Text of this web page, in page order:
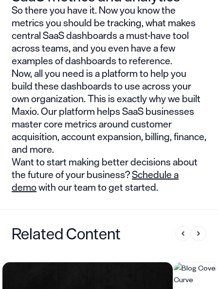
So there you have it. Now you know the
metrics you should be tracking, what makes
central SaaS dashboards a must-have tool
across teams, and you even have a few
examples of dashboards to reference.
Now, all you need is a platform to help you
build these dashboards to use across your
own organization. This is exactly why we built
Maxio. Our platform helps SaaS businesses
master core metrics around customer
acquisition, account expansion, billing, finance,
and more.
Want to start making better decisions about
the future of your business?Schedule a
demowith our team to get started.
Related Content